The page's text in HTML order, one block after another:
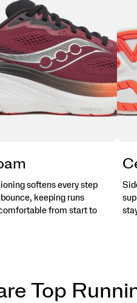
softens every step
keeping runs
from start to
Top